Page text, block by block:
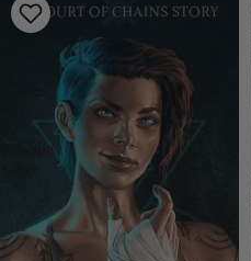
Little
Sin
Rawnie